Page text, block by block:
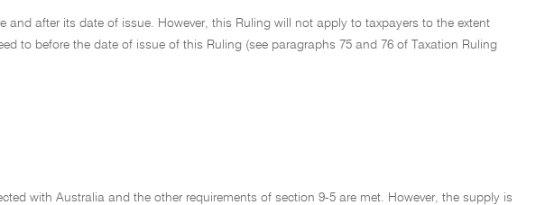
after its date of issue. However, this Ruling will not apply to taxpayers to the extent
to before the date of issue of this Ruling (see paragraphs 75 and 76 of Taxation Ruling
with Australia and the other requirements of section 9-5 are met. However, the supply is